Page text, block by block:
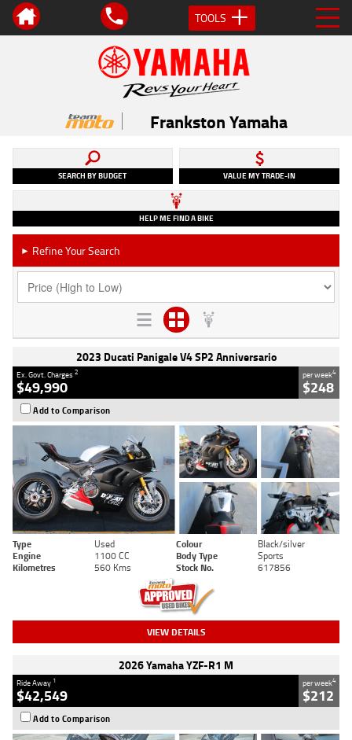
TOOLS
Frankston Yamaha
SEARCH BY BUDGET VALUE MY TRADE-IN
HELP ME FIND A BIKE
► Refine Your Search
2023 Ducati Panigale V4 SP2 Anniversario
Ex. Govt. Charges2
$49,990
per week4
$248
Add to Comparison
Type Used Colour
Black/silver
Engine
1100 CC Body Type
Sports
Kilometres
560 Kms Stock No. 617856
VIEW DETAILS
2026 Yamaha YZF-R1 M
Ride Away 1
$42,549
per week4
$212
Add to Comparison